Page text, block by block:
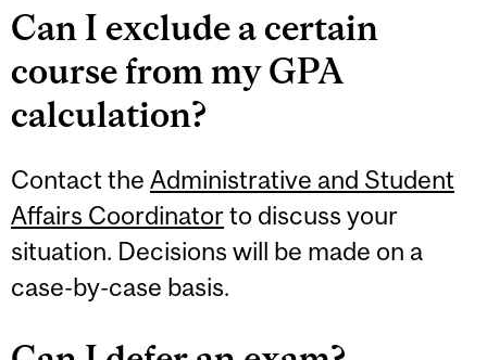
Can I exclude a certain
course from my GPA
calculation?
Contact the Administrative and Student
Affairs Coordinatorto discuss your
situation. Decisions will be made on a
case-by-case basis.